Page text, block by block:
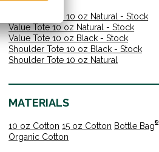
Shoulder Tote 10 oz Natural - Stock
Value Tote 10 oz Natural - Stock
Value Tote 10 oz Black - Stock
Shoulder Tote 10 oz Black - Stock
Shoulder Tote 10 oz Natural
MATERIALS
10 oz Cotton 15 oz Cotton Bottle Bag®
Organic Cotton